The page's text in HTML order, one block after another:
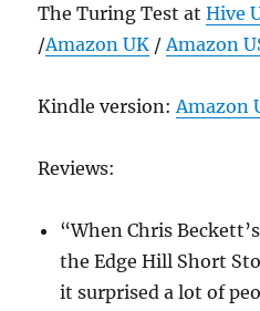
The Turing Test atHive
/Amazon UK /Amazon
Kindle version:Amazon
Reviews:
“When Chris
the Edge Hill Short
it surprised a lot of